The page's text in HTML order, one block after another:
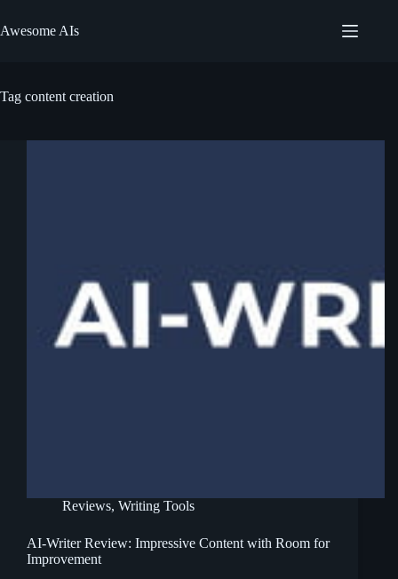
to
content
Awesome AIs
Tag content creation
Reviews, Writing Tools
AI-Writer Review: Impressive Content with Room for
Improvement